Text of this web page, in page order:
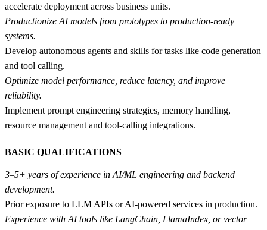
accelerate deployment across business units.
Productionize AI models from prototypes to production-ready
systems.
Develop autonomous agents and skills for tasks like code generation
and tool calling.
Optimize model performance, reduce latency, and improve
reliability.
Implement prompt engineering strategies, memory handling,
resource management and tool-calling integrations.
BASIC QUALIFICATIONS
3–5+ years of experience in AI/ML engineering and backend
development.
Prior exposure to LLM APIs or AI-powered services in production.
Experience with AI tools like LangChain, LlamaIndex, or vector